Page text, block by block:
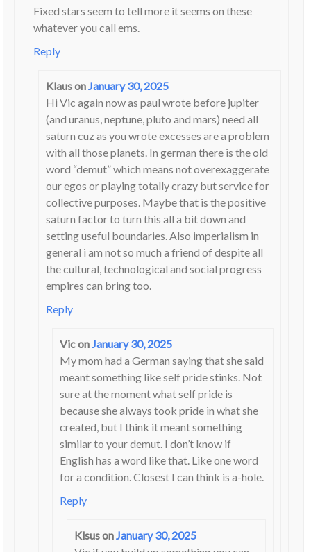
Fixed stars seem to tell more it seems on these
whatever you call ems.
Reply
Klauson January 30, 2025
Hi Vic again now as paul wrote before jupiter
(and uranus, neptune, pluto and mars) need all
saturn cuz as you wrote excesses are a problem
with all those planets. In german there is the old
word “demut” which means not overexaggerate
our egos or playing totally crazy but service for
collective purposes. Maybe that is the positive
saturn factor to turn this all a bit down and
setting useful boundaries. Also imperialism in
general i am not so much a friend of despite all
the cultural, technological and social progress
empires can bring too.
Reply
Vicon January 30, 2025
My mom had a German saying that she said
meant something like self pride stinks. Not
sure at the moment what self pride is
because she always took pride in what she
created, but I think it meant something
similar to your demut. I don’t know if
English has a word like that. Like one word
for a condition. Closest I can think is a-hole.
Reply
Klsuson January 30, 2025